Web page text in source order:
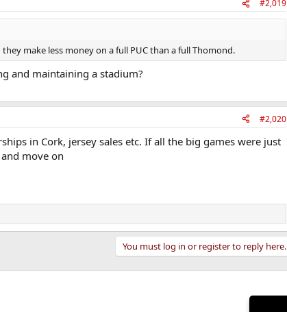
#2,019
make less money on a full PUC than a full Thomond.
and maintaining a stadium?
#2,020
in Cork, jersey sales etc. If all the big games were just
move on
You must log in or register to reply here.